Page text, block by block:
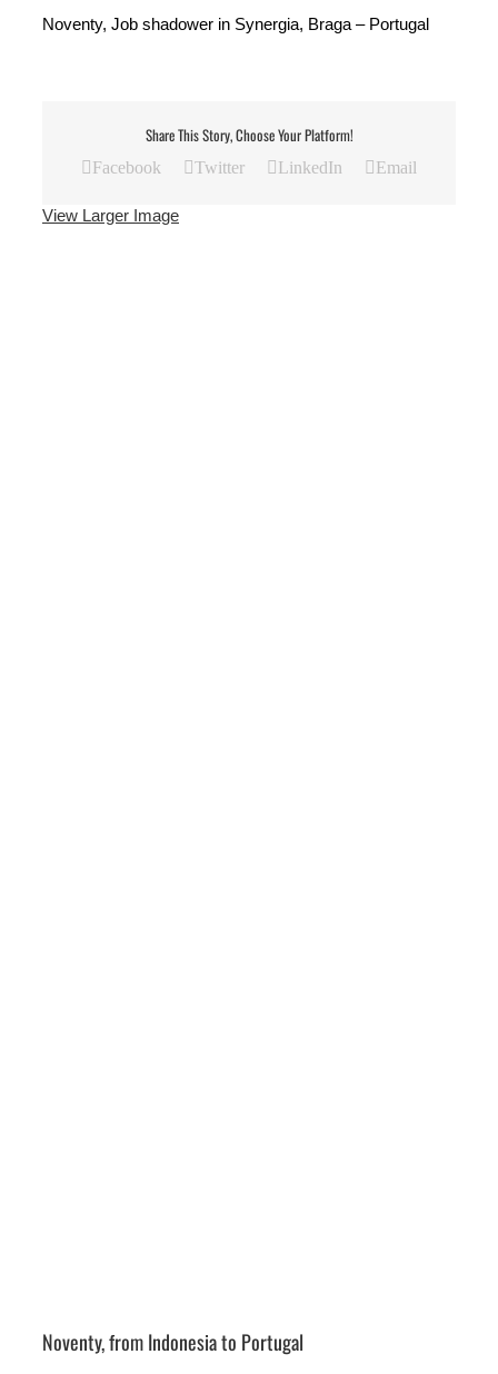
Noventy, Job shadower in Synergia, Braga – Portugal
Share This Story, Choose Your Platform!
Facebook Twitter LinkedIn Email
View Larger Image
Noventy, from Indonesia to Portugal